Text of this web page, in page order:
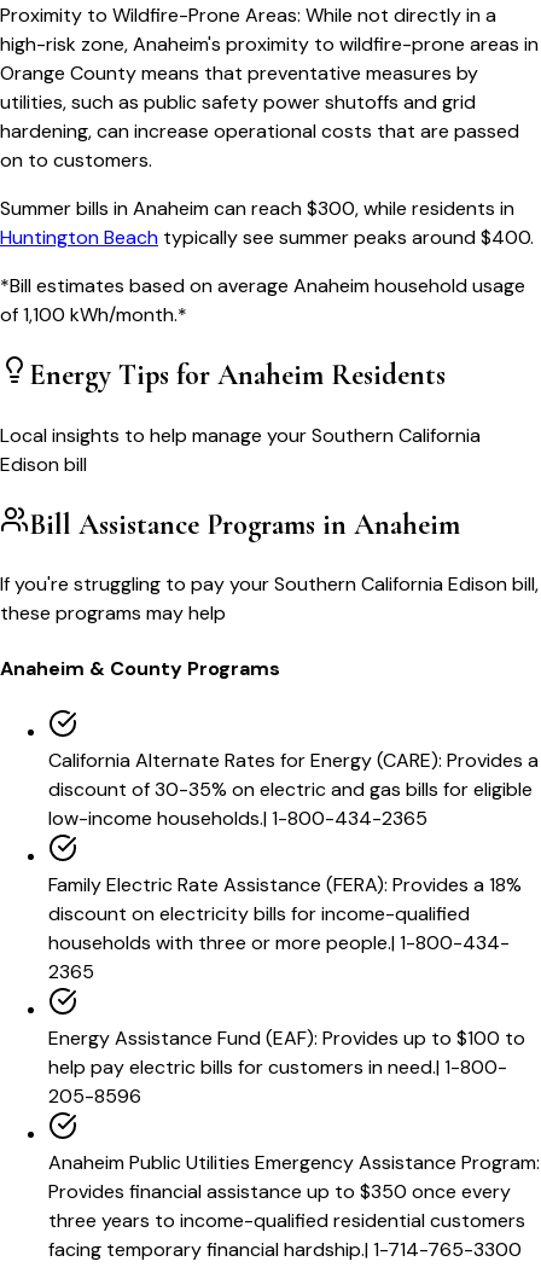
Proximity to Wildfire-Prone Areas: While not directly in a
high-risk zone, Anaheim's proximity to wildfire-prone areas in
Orange County means that preventative measures by
utilities, such as public safety power shutoffs and grid
hardening, can increase operational costs that are passed
on to customers.
Summer bills inAnaheimcan reach $300, while residents in
Huntington Beach typically see summer peaks around $400.
*Bill estimates based on average Anaheimhousehold usage
of1,100 kWh/month.*
Energy Tips for Anaheim Residents
Local insights to help manage yourSouthern California
Edisonbill
Bill Assistance Programs in Anaheim
If you're struggling to pay yourSouthern California Edisonbill,
these programs may help
Anaheim & County Programs
California Alternate Rates for Energy (CARE): Provides a
discount of 30-35% on electric and gas bills for eligible
low-income households.|1-800-434-2365
Family Electric Rate Assistance (FERA): Provides a 18%
discount on electricity bills for income-qualified
households with three or more people.|1-800-434-
2365
Energy Assistance Fund (EAF): Provides up to $100 to
help pay electric bills for customers in need.|1-800-
205-8596
Anaheim Public Utilities Emergency Assistance Program:
Provides financial assistance up to $350 once every
three years to income-qualified residential customers
facing temporary financial hardship.|1-714-765-3300